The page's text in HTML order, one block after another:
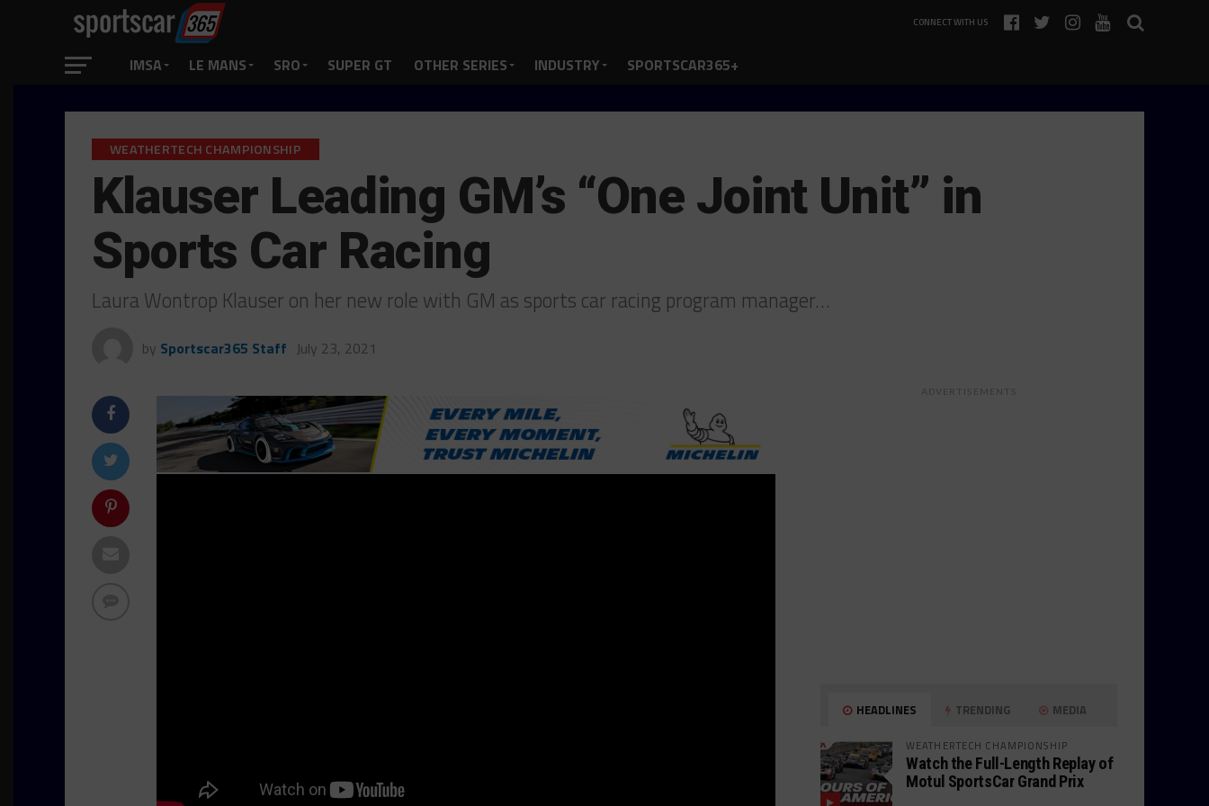
CONNECT WITH US
IMSA LE MANS SRO SUPER GT OTHER SERIES INDUSTRY SPORTSCAR365+
WEATHERTECH CHAMPIONSHIP
Klauser Leading GM’s “One Joint Unit” in
Sports Car Racing
Laura Wontrop Klauser on her new role with GM as sports car racing program manager…
by Sportscar365 Staff July 23, 2021
ADVERTISEMENTS
HEADLINES TRENDING MEDIA
WEATHERTECH CHAMPIONSHIP
Watch the Full-Length Replay of
Motul SportsCar Grand Prix